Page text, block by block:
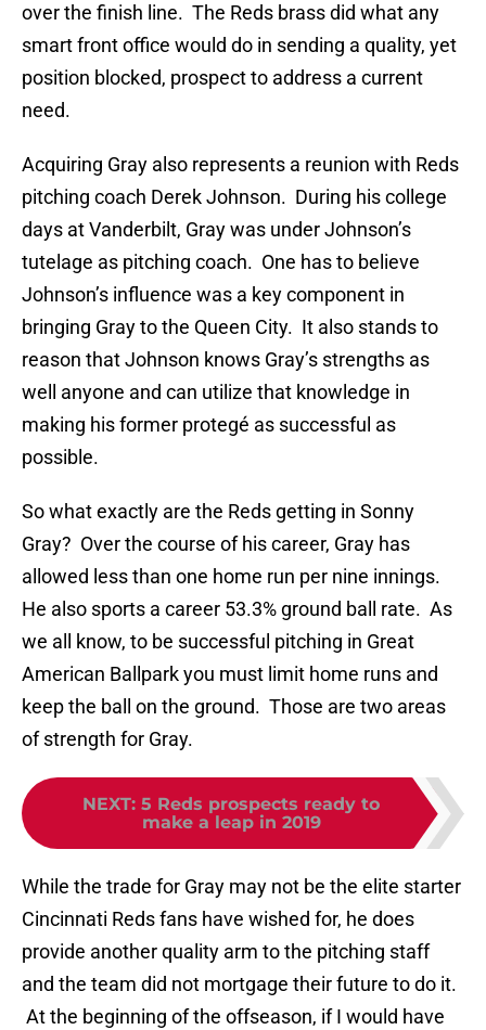
over the finish line. The Reds brass did what any
smart front office would do in sending a quality, yet
position blocked, prospect to address a current
need.
Acquiring Gray also represents a reunion with Reds
pitching coach Derek Johnson. During his college
days at Vanderbilt, Gray was under Johnson’s
tutelage as pitching coach. One has to believe
Johnson’s influence was a key component in
bringing Gray to the Queen City. It also stands to
reason that Johnson knows Gray’s strengths as
well anyone and can utilize that knowledge in
making his former protegé as successful as
possible.
So what exactly are the Reds getting in Sonny
Gray? Over the course of his career, Gray has
allowed less than one home run per nine innings.
He also sports a career 53.3% ground ball rate. As
we all know, to be successful pitching in Great
American Ballpark you must limit home runs and
keep the ball on the ground. Those are two areas
of strength for Gray.
NEXT: 5 Reds prospects ready to
make a leap in 2019
While the trade for Gray may not be the elite starter
Cincinnati Reds fans have wished for, he does
provide another quality arm to the pitching staff
and the team did not mortgage their future to do it.
At the beginning of the offseason, if I would have